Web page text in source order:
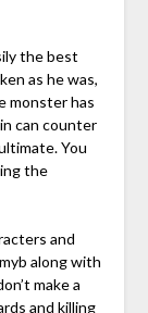
the best
as he was,
monster has
can counter
You
the
and
along with
make a
and killing